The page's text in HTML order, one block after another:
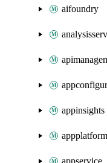
aifoundry
appinsights
appplatform
appservice